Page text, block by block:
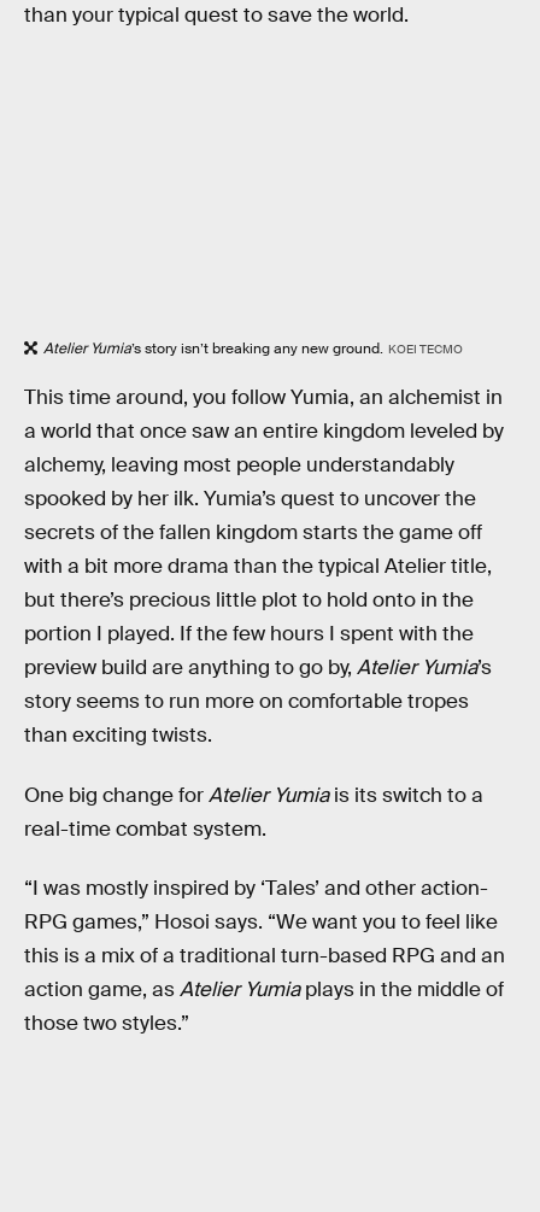
than your typical quest to save the world.
Atelier Yumia’s story isn’t breaking any new ground. KOEI TECMO
This time around, you follow Yumia, an alchemist in
a world that once saw an entire kingdom leveled by
alchemy, leaving most people understandably
spooked by her ilk. Yumia’s quest to uncover the
secrets of the fallen kingdom starts the game off
with a bit more drama than the typical Atelier title,
but there’s precious little plot to hold onto in the
portion I played. If the few hours I spent with the
preview build are anything to go by, Atelier Yumia’s
story seems to run more on comfortable tropes
than exciting twists.
One big change forAtelier Yumiais its switch to a
real-time combat system.
“I was mostly inspired by ‘Tales’ and other action-
RPG games,” Hosoi says. “We want you to feel like
this is a mix of a traditional turn-based RPG and an
action game, asAtelier Yumiaplays in the middle of
those two styles.”